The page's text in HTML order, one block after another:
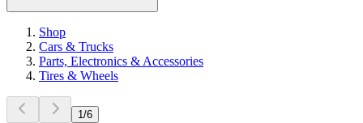
Shop
Cars & Trucks
Parts, Electronics & Accessories
Tires & Wheels
1 /6